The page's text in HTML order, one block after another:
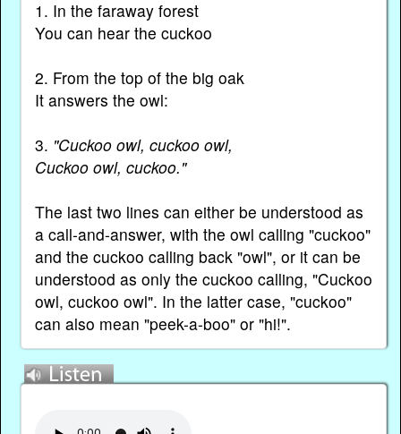
1. In the faraway forest
You can hear the cuckoo
2. From the top of the big oak
It answers the owl:
3. "Cuckoo owl, cuckoo owl,
Cuckoo owl, cuckoo."
The last two lines can either be understood as
a call-and-answer, with the owl calling "cuckoo"
and the cuckoo calling back "owl", or it can be
understood as only the cuckoo calling, "Cuckoo
owl, cuckoo owl". In the latter case, "cuckoo"
can also mean "peek-a-boo" or "hi!".